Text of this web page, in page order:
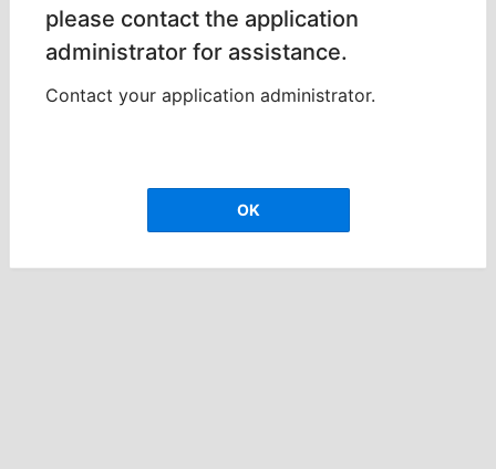
please contact the application
administrator for assistance.
Contact your application administrator.
OK